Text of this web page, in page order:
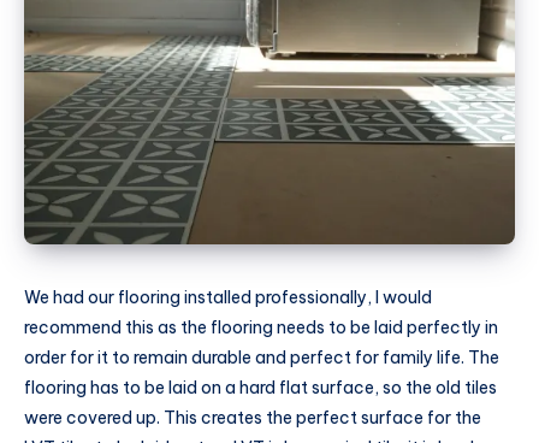
We had our flooring installed professionally, I would
recommend this as the flooring needs to be laid perfectly in
order for it to remain durable and perfect for family life. The
flooring has to be laid on a hard flat surface, so the old tiles
were covered up. This creates the perfect surface for the